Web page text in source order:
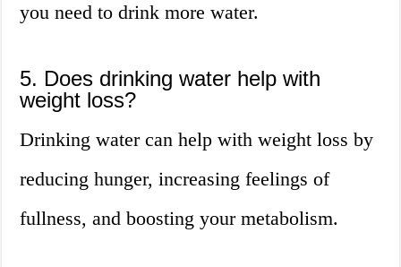
you need to drink more water.
5. Does drinking water help with
weight loss?
Drinking water can help with weight loss by
reducing hunger, increasing feelings of
fullness, and boosting your metabolism.